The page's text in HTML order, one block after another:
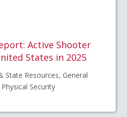
Active Shooter
States in 2025
State Resources, General
Security